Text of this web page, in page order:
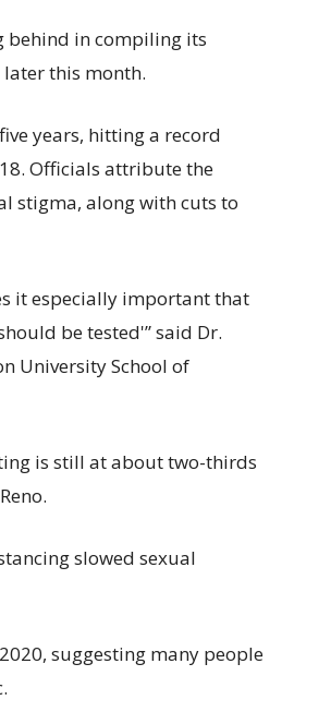
behind in compiling its
this month.
years, hitting a record
Officials attribute the
stigma, along with cuts to
it especially important that
be tested'” said Dr.
University School of
is still at about two-thirds
slowed sexual
suggesting many people